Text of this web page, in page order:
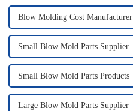
Blow Molding Cost Manufacturer
Small Blow Mold Parts Supplier
Small Blow Mold Parts Products
Large Blow Mold Parts Supplier